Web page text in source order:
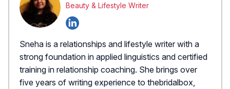
Beauty & Lifestyle Writer
Sneha is a relationships and lifestyle writer with a
strong foundation in applied linguistics and certified
training in relationship coaching. She brings over
five years of writing experience to thebridalbox,